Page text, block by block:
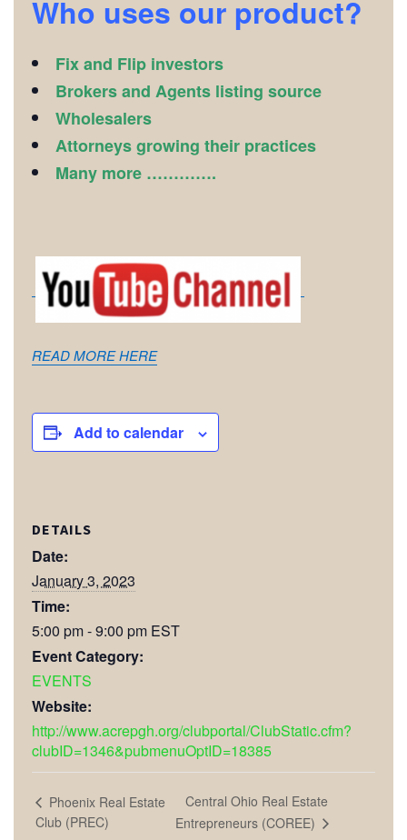
Who uses our product?
Fix and Flip investors
Brokers and Agents listing source
Wholesalers
Attorneys growing their practices
Many more ………….
READ MORE HERE
Add to calendar
DETAILS
Date:
January 3, 2023
Time:
5:00 pm - 9:00 pm EST
Event Category:
EVENTS
Website:
http://www.acrepgh.org/clubportal/ClubStatic.cfm?
clubID=1346&pubmenuOptID=18385
Phoenix Real Estate
Club (PREC)
Central Ohio Real Estate
Entrepreneurs (COREE)